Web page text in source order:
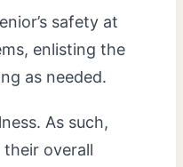
safety at
enlisting the
as needed.
As such,
overall